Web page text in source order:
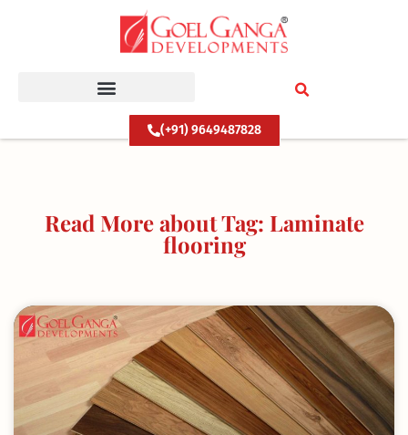
(+91) 9649487828
Read More about Tag: Laminate
flooring